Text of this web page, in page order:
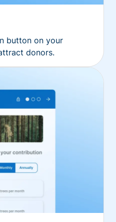
button on your
donors.